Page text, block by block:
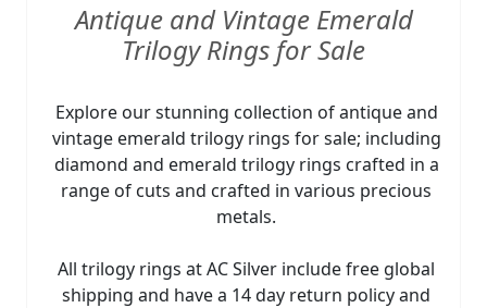
Antique and Vintage Emerald
Trilogy Rings for Sale
Explore our stunning collection of antique and
vintage emerald trilogy rings for sale; including
diamond and emerald trilogy rings crafted in a
range of cuts and crafted in various precious
metals.
All trilogy rings at AC Silver include free global
shipping and have a 14 day return policy and